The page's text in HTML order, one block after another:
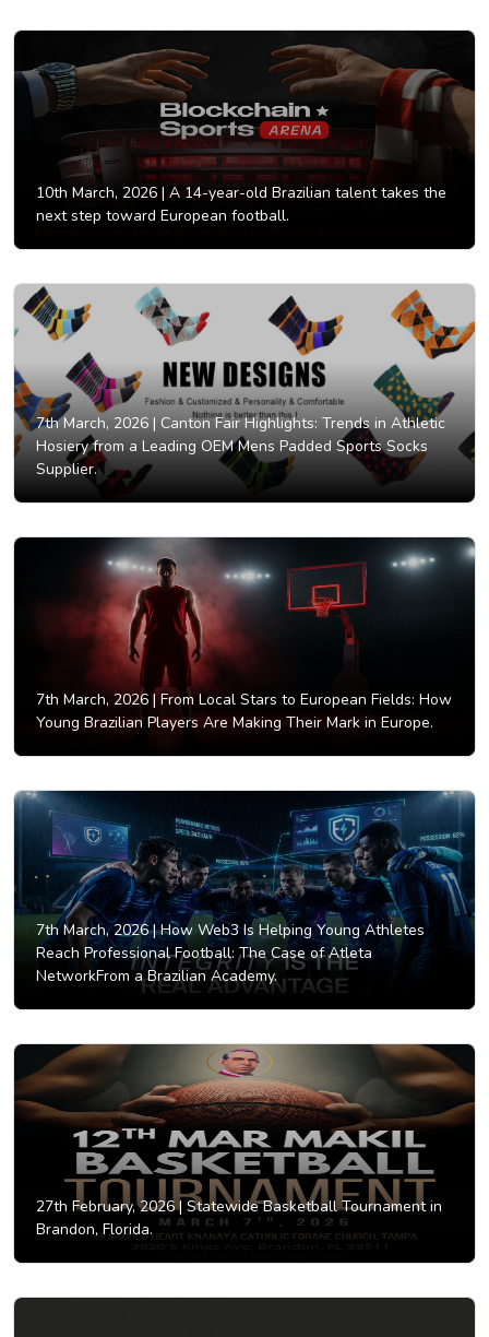
10th March, 2026 | A 14-year-old Brazilian talent takes the
next step toward European football.
7th March, 2026 | Canton Fair Highlights: Trends in Athletic
Hosiery from a Leading OEM Mens Padded Sports Socks
Supplier.
7th March, 2026 |From Local Stars to European Fields: How
Young Brazilian Players Are Making Their Mark in Europe.
7th March, 2026 |How Web3 Is Helping Young Athletes
Reach Professional Football: The Case of Atleta
NetworkFrom a Brazilian Academy.
27th February, 2026 | Statewide Basketball Tournament in
Brandon, Florida.